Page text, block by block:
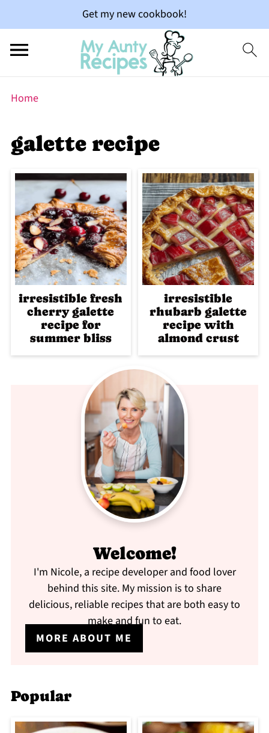
Get my new cookbook!
Home
galette recipe
irresistible fresh
cherry galette
recipe for
summer bliss
irresistible
rhubarb galette
recipe with
almond crust
Welcome!
I'm Nicole, a recipe developer and food lover
behind this site. My mission is to share
delicious, reliable recipes that are both easy to
make and fun to eat.
MORE ABOUT ME
Popular